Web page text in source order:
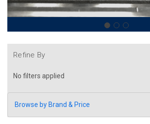
Refine By
No filters applied
Browse by Brand & Price